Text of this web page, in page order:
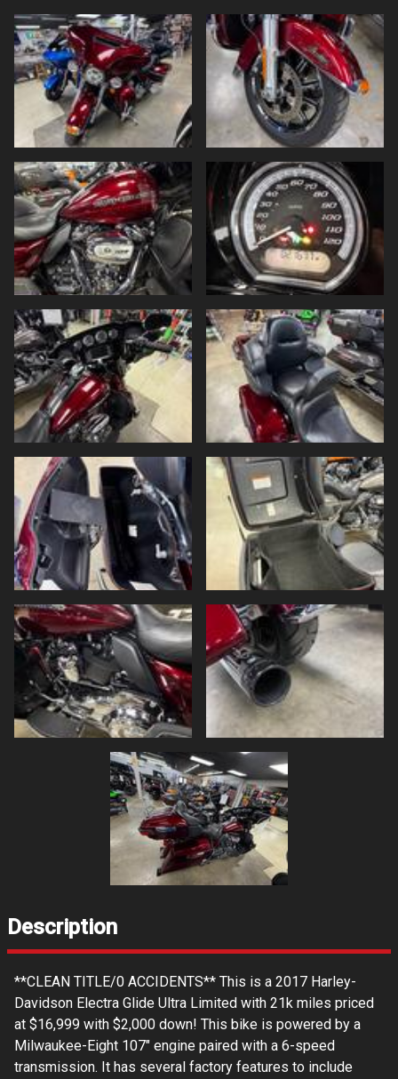
Description
**CLEAN TITLE/0 ACCIDENTS** This is a 2017 Harley-
Davidson Electra Glide Ultra Limited with 21k miles priced
at $16,999 with $2,000 down! This bike is powered by a
Milwaukee-Eight 107" engine paired with a 6-speed
transmission. It has several factory features to include